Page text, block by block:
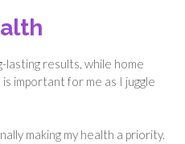
results, while home
important for me as I juggle
making my health a priority.